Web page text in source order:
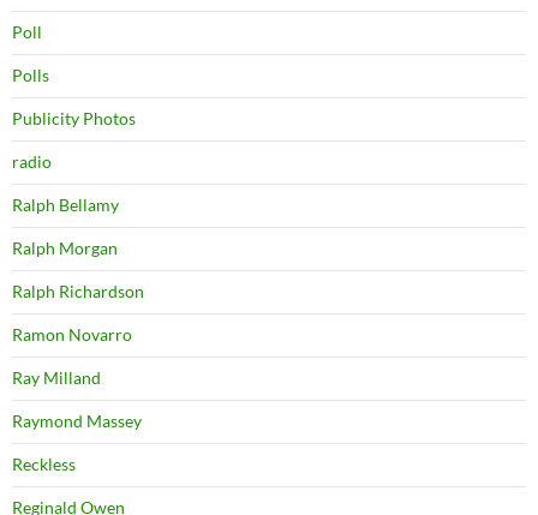
Poll
Polls
Publicity Photos
radio
Ralph Bellamy
Ralph Morgan
Ralph Richardson
Ramon Novarro
Ray Milland
Raymond Massey
Reckless
Reginald Owen